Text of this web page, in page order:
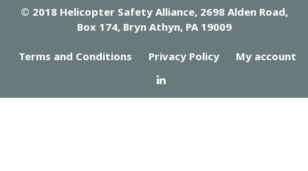
© 2018 Helicopter Safety Alliance, 2698 Alden Road,
Box 174, Bryn Athyn, PA 19009
Terms and Conditions Privacy Policy My account